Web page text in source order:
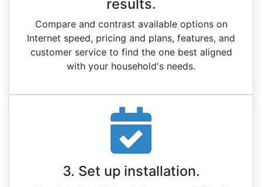
results.
Compare and contrast available options on
Internet speed, pricing and plans, features, and
customer service to find the one best aligned
with your household's needs.
3. Set up installation.